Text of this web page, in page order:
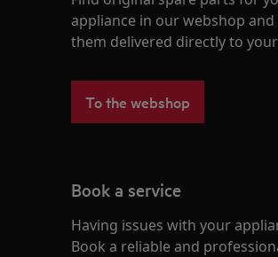
appliance in our webshop and
them delivered directly to
To the webshop
Book a service
Having issues with your
Book a reliable and